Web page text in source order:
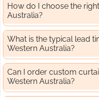
How do I choose the
Australia?
What is the typical lead
Western Australia?
Can I order custom
Western Australia?